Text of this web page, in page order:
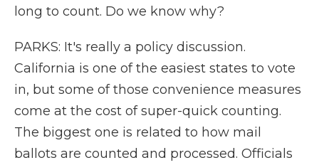
long to count. Do we know why?
PARKS: It's really a policy discussion.
California is one of the easiest states to vote
in, but some of those convenience measures
come at the cost of super-quick counting.
The biggest one is related to how mail
ballots are counted and processed. Officials